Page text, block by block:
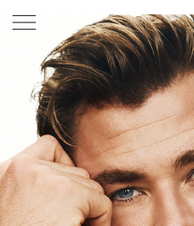
PHOTOGRAPHER
DANIEL GOODE/BEC
ROSE/PHOEBE WOLFE
MICHELLE JANK/RACHEL
SET DESIGNERJOSEPH
CHRIS YUILLEHAIR
MICHAEL BRENNAN/
ARTISTPETER BEARD/
CAMPBELL/LINDA
BAILEY PRODUCTION©